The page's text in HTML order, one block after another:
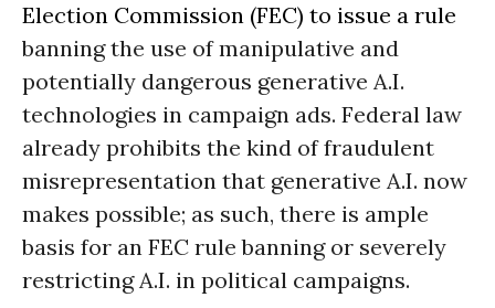
Election Commission (FEC) to issue a rule
banning the use of manipulative and
potentially dangerous generative A.I.
technologies in campaign ads. Federal law
already prohibits the kind of fraudulent
misrepresentation that generative A.I. now
makes possible; as such, there is ample
basis for an FEC rule banning or severely
restricting A.I. in political campaigns.